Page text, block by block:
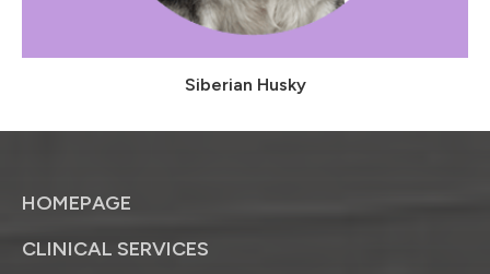
Siberian Husky
HOMEPAGE
CLINICAL SERVICES